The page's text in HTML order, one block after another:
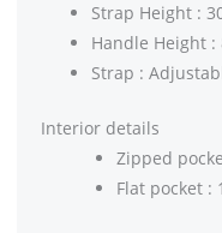
Strap Height :
Handle Height :
Strap :
Interior details
Zipped
Flat pocket : 1